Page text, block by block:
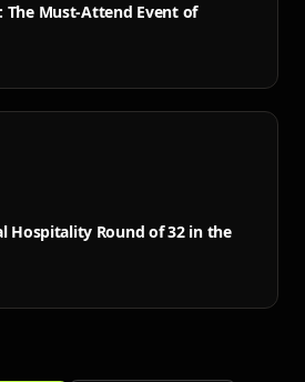
The Must-Attend Event of
Hospitality Round of 32 in the